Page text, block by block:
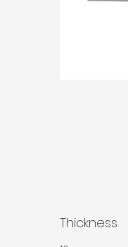
Thickness